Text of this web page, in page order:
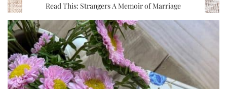
Read This: Strangers A Memoir of Marriage